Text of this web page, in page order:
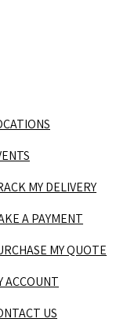
MY DELIVERY
A PAYMENT
MY QUOTE
ACCOUNT
US